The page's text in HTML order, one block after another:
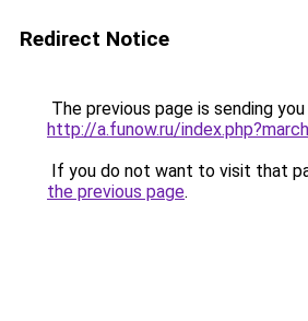
Redirect Notice
The previous page is sending
http://a.funow.ru/
If you do not want to visit that
the previous page.